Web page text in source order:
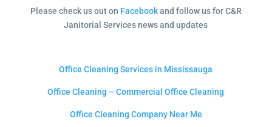
Please check us out on Facebookand follow us for C&R
Janitorial Services news and updates
Office Cleaning Services in Mississauga
Office Cleaning – Commercial Office Cleaning
Office Cleaning Company Near Me